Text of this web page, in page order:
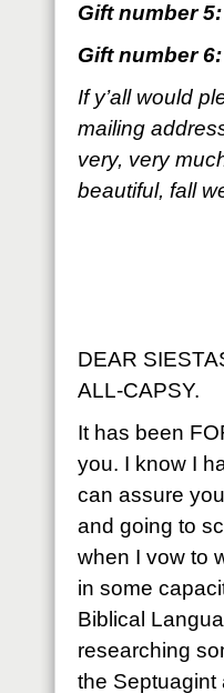
Gift number
Gift number
If y’all would
mailing
very, very
beautiful, fall
DEAR
ALL-CAPSY.
It has been
you. I know I
can assure
and going to
when I vow to
in some
Biblical
researching
the Septuagint